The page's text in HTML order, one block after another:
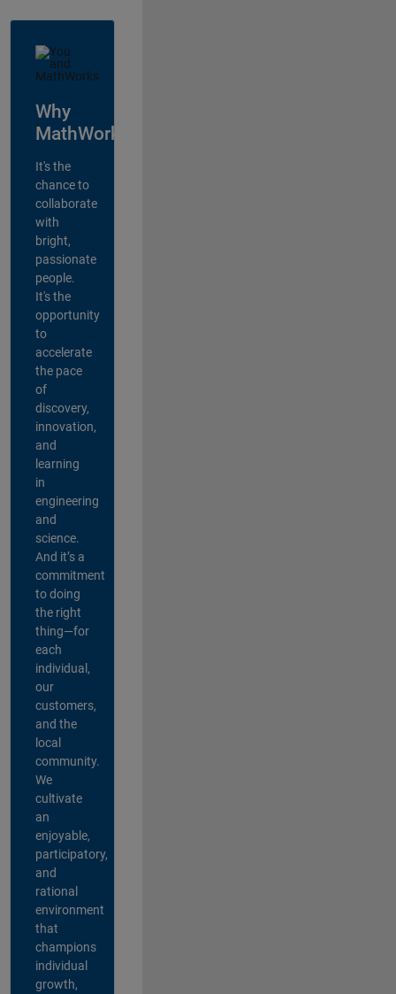
Why
MathWorks?
It's the
chance to
collaborate
with
bright,
passionate
people.
It's the
opportunity
to
accelerate
the pace
of
discovery,
innovation,
and
learning
in
engineering
and
science.
And it’s a
commitment
to doing
the right
thing—for
each
individual,
our
customers,
and the
local
community.
We
cultivate
an
enjoyable,
participatory,
and
rational
environment
that
champions
individual
growth,